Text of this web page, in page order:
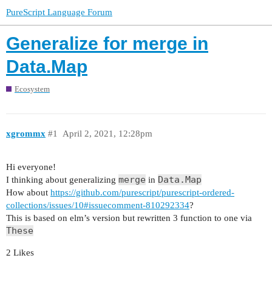
PureScript Language Forum
Generalize for merge in
Data.Map
Ecosystem
xgrommx April 2, 2021, 12:28pm
#1
Hi everyone!
I thinking about generalizing merge in Data.Map
How about https://github.com/purescript/purescript-ordered-
collections/issues/10#issuecomment-810292334?
This is based on elm’s version but rewritten 3 function to one via
These
2 Likes